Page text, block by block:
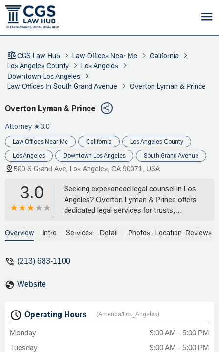
CGS Law Hub Law Offices Near Me
California
Los Angeles County
Los Angeles
Downtown Los Angeles
Law Offices In South Grand Avenue
Overton Lyman & Prince
Overton Lyman & Prince
Attorney ★3.0
Law Offices Near Me California Los Angeles County
Los Angeles Downtown Los Angeles South Grand Avenue
500 S Grand Ave, Los Angeles, CA 90071, USA
3.0
Seeking experienced legal counsel in Los
Angeles? Overton Lyman & Prince offers
dedicated legal services for trusts,
oldest law firms in Los Angeles, our team
legal solutions. Located conveniently in
Overview Intro Services Detail Photos Location Reviews
(213) 683-1100
Website
Operating Hours (America/Los_Angeles)
Monday
9:00 AM - 5:00 PM
Tuesday
9:00 AM - 5:00 PM